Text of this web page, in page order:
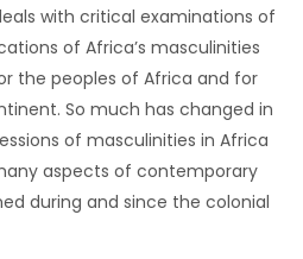
with critical examinations of
of Africa’s masculinities
the peoples of Africa and for
So much has changed in
of masculinities in Africa
aspects of contemporary
during and since the colonial